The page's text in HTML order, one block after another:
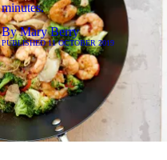
minutes.
ByMary Berry
PUBLISHED11 OCTOBER 2019